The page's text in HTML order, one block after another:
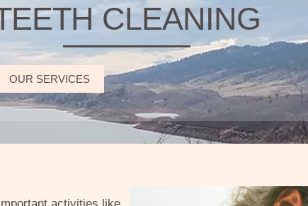
CLEANING
OUR SERVICES
activities like